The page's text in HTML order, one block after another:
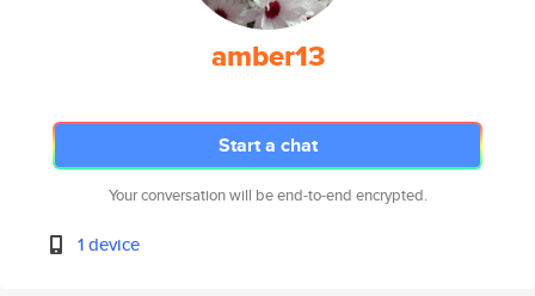
amber13
Start a chat
Your conversation will be end-to-end encrypted.
1 device